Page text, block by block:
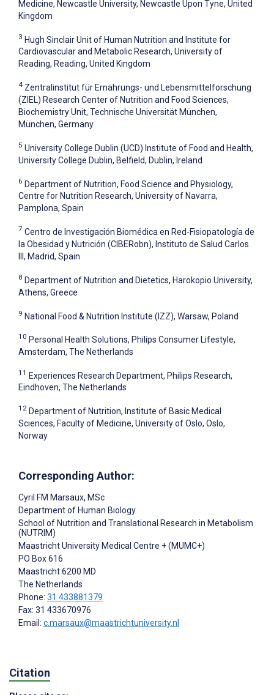
Medicine, Newcastle University, Newcastle Upon Tyne, United
Kingdom
3 Hugh Sinclair Unit of Human Nutrition and Institute for
Cardiovascular and Metabolic Research, University of
Reading, Reading, United Kingdom
4 Zentralinstitut für Ernährungs- und Lebensmittelforschung
(ZIEL) Research Center of Nutrition and Food Sciences,
Biochemistry Unit, Technische Universität München,
München, Germany
5 University College Dublin (UCD) Institute of Food and Health,
University College Dublin, Belfield, Dublin, Ireland
6 Department of Nutrition, Food Science and Physiology,
Centre for Nutrition Research, University of Navarra,
Pamplona, Spain
7 Centro de Investigación Biomédica en Red-Fisiopatología de
la Obesidad y Nutrición (CIBERobn), Instituto de Salud Carlos
III, Madrid, Spain
8 Department of Nutrition and Dietetics, Harokopio University,
Athens, Greece
9 National Food & Nutrition Institute (IZZ), Warsaw, Poland
10 Personal Health Solutions, Philips Consumer Lifestyle,
Amsterdam, The Netherlands
11 Experiences Research Department, Philips Research,
Eindhoven, The Netherlands
12 Department of Nutrition, Institute of Basic Medical
Sciences, Faculty of Medicine, University of Oslo, Oslo,
Norway
Corresponding Author:
Cyril FM Marsaux, MSc
Department of Human Biology
School of Nutrition and Translational Research in Metabolism
(NUTRIM)
Maastricht University Medical Centre + (MUMC+)
PO Box 616
Maastricht6200 MD
The Netherlands
Phone: 31 433881379
Fax: 31 433670976
Email: c.marsaux@maastrichtuniversity.nl
Citation